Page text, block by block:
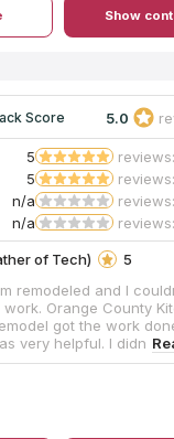
Show
Score 5.0
5
5
n/a
n/a
of Tech)
5
remodeled and I
Orange County
got the work
very helpful. I didn't
get but I was able to